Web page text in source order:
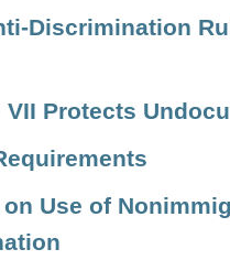
Discrimination
Protects
Use of